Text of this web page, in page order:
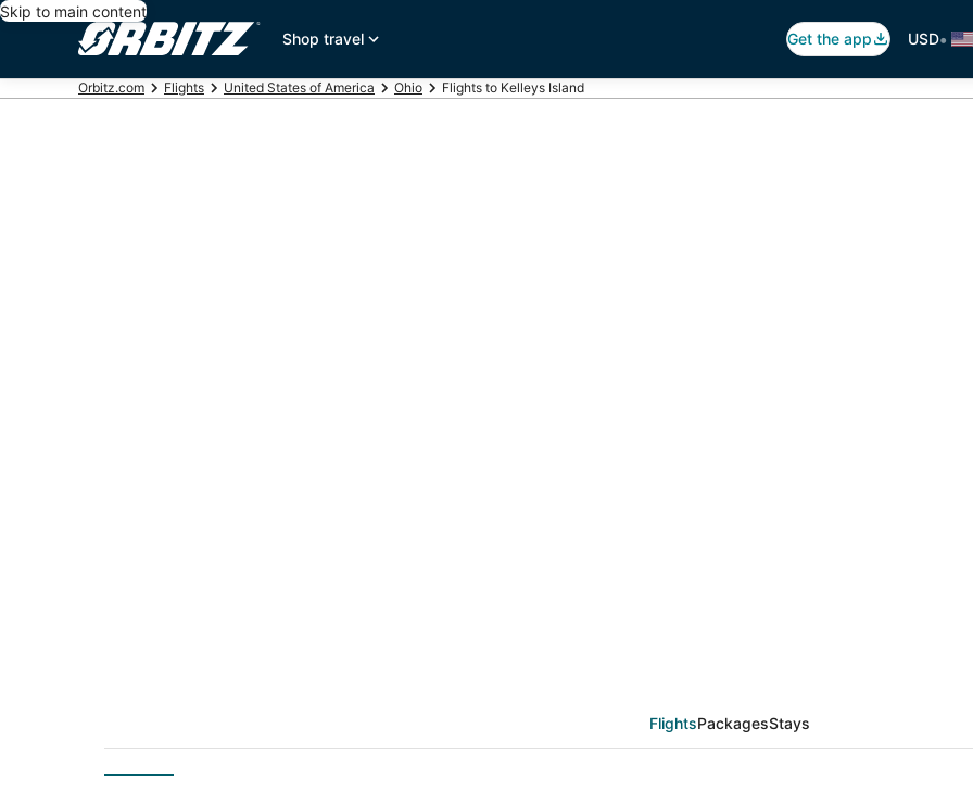
Skip to main content
Shop travel
Get the app USD•
Orbitz.com Flights United States of America Ohio Flights to Kelleys Island
FlightsPackagesStays